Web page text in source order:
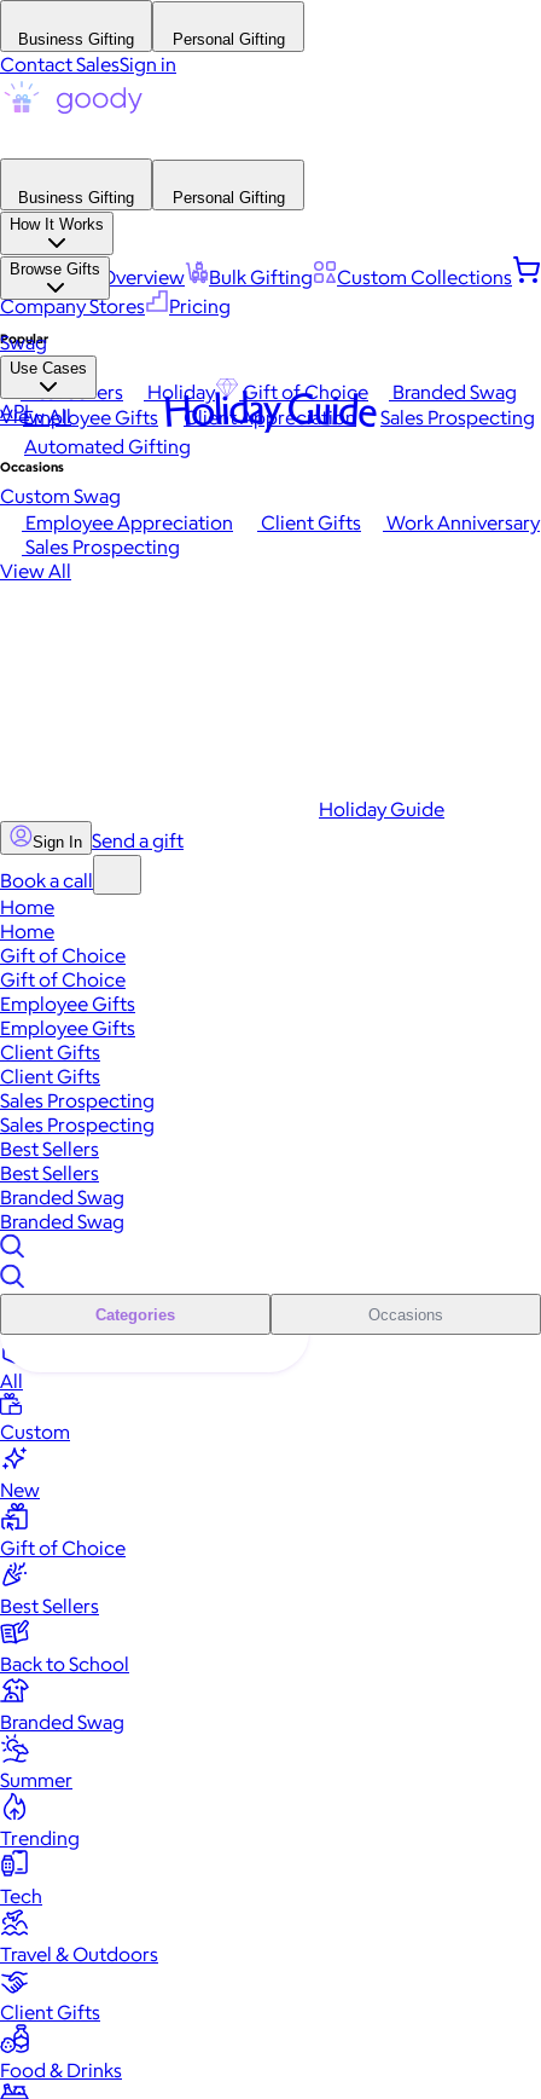
Business Gifting Personal Gifting
Contact SalesSign in
Business Gifting
Personal Gifting
How It Works
Platform Overview Bulk Gifting
Custom Collections
Company Stores
Pricing
Browse Gifts
Popular
Best Sellers Holiday Gift of Choice
Branded Swag
View All
Occasions
Employee Appreciation Client Gifts
Work Anniversary
Sales Prospecting
View All
Swag
Use Cases
Employee Gifts Client Appreciation
Sales Prospecting
Automated Gifting
Custom Swag
API Holiday Guide
Holiday Guide
Sign In Send a gift
Book a call
Home
Home
Gift of Choice
Gift of Choice
Employee Gifts
Employee Gifts
Client Gifts
Client Gifts
Sales Prospecting
Sales Prospecting
Best Sellers
Best Sellers
Branded Swag
Branded Swag
Categories Occasions
All
Custom
New
Gift of Choice
Best Sellers
Back to School
Branded Swag
Summer
Trending
Tech
Travel & Outdoors
Client Gifts
Food & Drinks